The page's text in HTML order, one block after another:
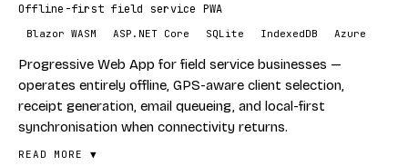
Offline-first field service PWA
Blazor WASM ASP.NET Core SQLite IndexedDB Azure
Progressive Web App for field service businesses —
operates entirely offline, GPS-aware client selection,
receipt generation, email queueing, and local-first
synchronisation when connectivity returns.
READ MORE ▼